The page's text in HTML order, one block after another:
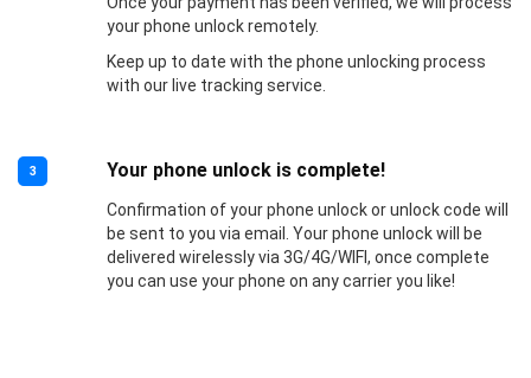
your phone unlock remotely.
Keep up to date with the phone unlocking process
with our live tracking service.
3 Your phone unlock is complete!
Confirmation of your phone unlock or unlock code will
be sent to you via email. Your phone unlock will be
delivered wirelessly via 3G/4G/WIFI, once complete
you can use your phone on any carrier you like!